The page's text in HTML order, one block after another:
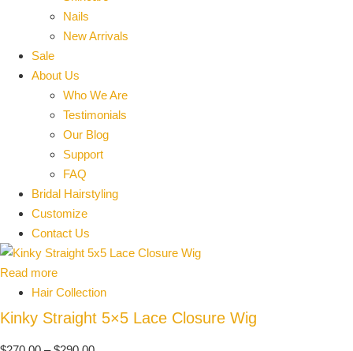
Nails
New Arrivals
Sale
About Us
Who We Are
Testimonials
Our Blog
Support
FAQ
Bridal Hairstyling
Customize
Contact Us
Read more
Hair Collection
Kinky Straight 5×5 Lace Closure Wig